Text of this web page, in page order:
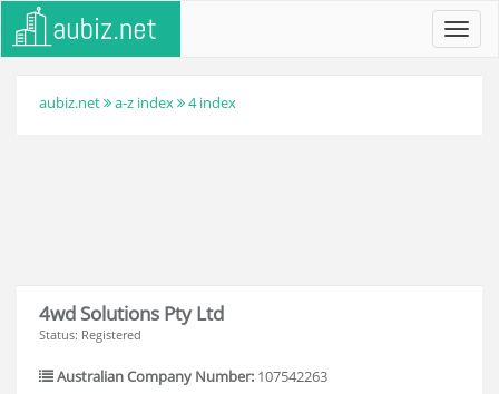
aubiz.net a-z index 4 index
4wd Solutions Pty Ltd
Status: Registered
Australian Company Number: 107542263